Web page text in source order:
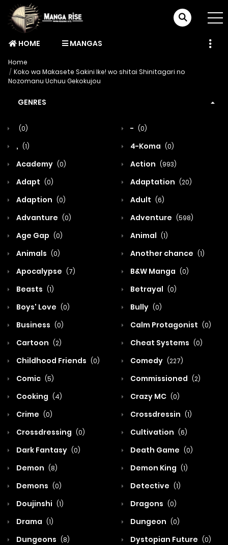
HOME MANGAS
Home
Koko wa Makasete Sakini Ike! wo shitai Shinitagari no
Nozomanu Uchuu Gekokujou
GENRES
(0) - (0)
, (1) 4-Koma (0)
Academy (0) Action (993)
Adapt (0) Adaptation (20)
Adaption (0) Adult (6)
Advanture (0) Adventure (598)
Age Gap (0) Animal (1)
Animals (0) Another chance (1)
Apocalypse (7) B&W Manga (0)
Beasts (1) Betrayal (0)
Boys' Love (0) Bully (0)
Business (0) Calm Protagonist (0)
Cartoon (2) Cheat Systems (0)
Childhood Friends (0) Comedy (227)
Comic (5) Commissioned (2)
Cooking (4) Crazy MC (0)
Crime (0) Crossdressin (1)
Crossdressing (0) Cultivation (6)
Dark Fantasy (0) Death Game (0)
Demon (8) Demon King (1)
Demons (0) Detective (1)
Doujinshi (1) Dragons (0)
Drama (1) Dungeon (0)
Dungeons (8) Dystopian Future (0)